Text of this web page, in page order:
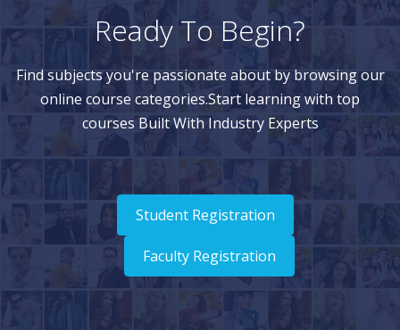
Ready To Begin?
Find subjects you're passionate about by browsing our
online course categories.Start learning with top
courses Built With Industry Experts
Student Registration
Faculty Registration